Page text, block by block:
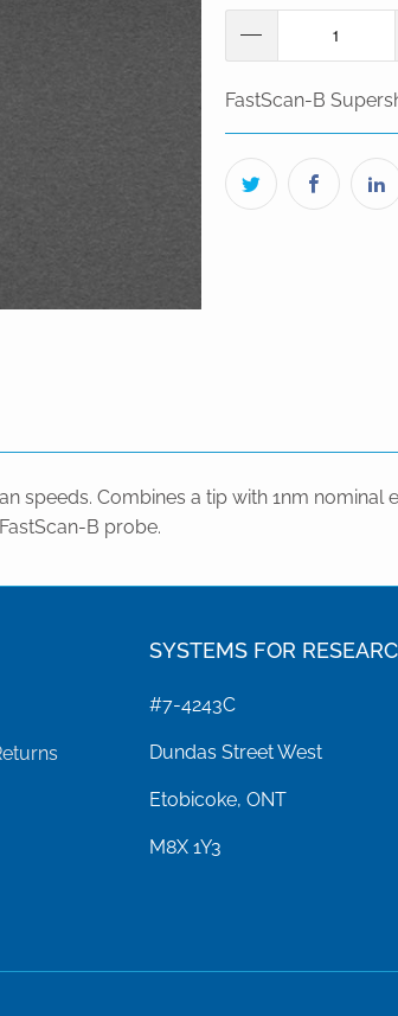
FastScan-B
speeds. Combines a tip with 1nm
B probe.
SYSTEMS FOR
#7-4243C
Dundas Street West
Etobicoke, ONT
M8X 1Y3